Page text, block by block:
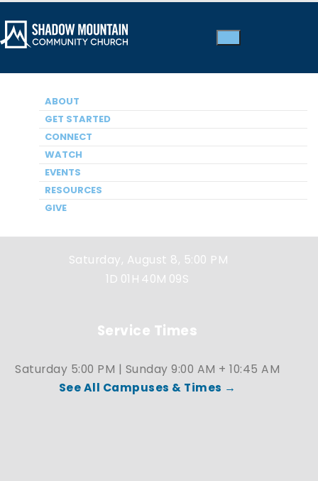
ABOUT
GET STARTED
CONNECT
WATCH
EVENTS
RESOURCES
GIVE
Next Service
Saturday, August 8, 5:00 PM
1D 01H 40M 09S
Service Times
Saturday 5:00 PM | Sunday 9:00 AM + 10:45 AM
See All Campuses & Times →